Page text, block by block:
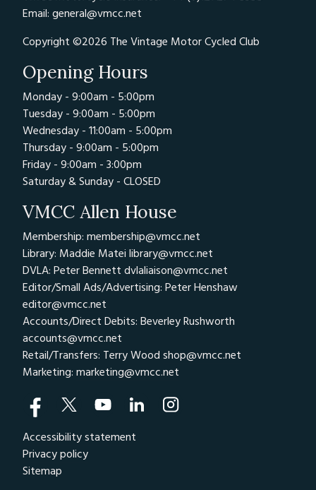
Email: general@vmcc.net
Copyright ©2026 The Vintage Motor Cycled Club
Opening Hours
Monday - 9:00am - 5:00pm
Tuesday - 9:00am - 5:00pm
Wednesday - 11:00am - 5:00pm
Thursday - 9:00am - 5:00pm
Friday - 9:00am - 3:00pm
Saturday & Sunday - CLOSED
VMCC Allen House
Membership: membership@vmcc.net
Library: Maddie Matei library@vmcc.net
DVLA: Peter Bennett dvlaliaison@vmcc.net
Editor/Small Ads/Advertising: Peter Henshaw
editor@vmcc.net
Accounts/Direct Debits: Beverley Rushworth
accounts@vmcc.net
Retail/Transfers: Terry Wood shop@vmcc.net
Marketing: marketing@vmcc.net
Accessibility statement
Privacy policy
Sitemap